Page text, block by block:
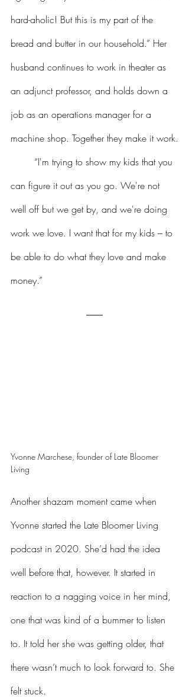
hard-aholic! But this is my part of the
bread and butter in our household.” Her
husband continues to work in theater as
an adjunct professor, and holds down a
job as an operations manager for a
machine shop. Together they make it work.
can figure it out as you go. We're not
well off but we get by, and we're doing
work we love. I want that for my kids – to
be able to do what they love and make
money.”
Yvonne Marchese, founder of Late Bloomer
Living
Another shazam moment came when
Yvonne started the Late Bloomer Living
podcast in 2020. She’d had the idea
well before that, however. It started in
reaction to a nagging voice in her mind,
one that was kind of a bummer to listen
to. It told her she was getting older, that
there wasn’t much to look forward to. She
felt stuck.